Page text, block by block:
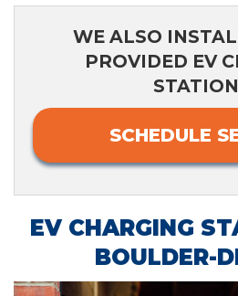
WE ALSO
PROVIDED EV
SCHEDULE
EV CHARGING
BOULDER-